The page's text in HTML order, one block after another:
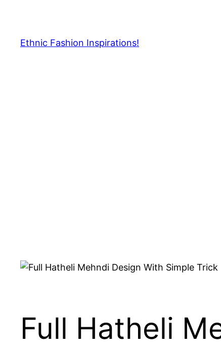
content
Ethnic Fashion Inspirations!
Full Hatheli